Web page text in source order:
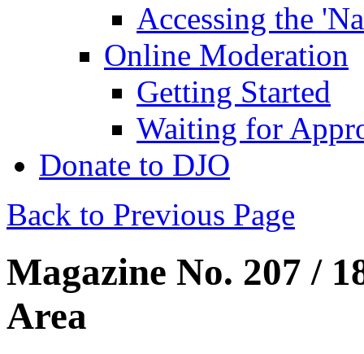
Accessing the
Online Moderation
Getting Started
Waiting for
Donate to DJO
Back to Previous Page
Magazine No. 207 /
Area